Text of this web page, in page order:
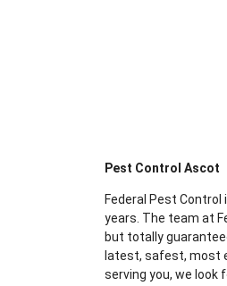
Pest Control Ascot
Federal Pest
years. The team at
but totally
latest, safest, most
serving you, we look